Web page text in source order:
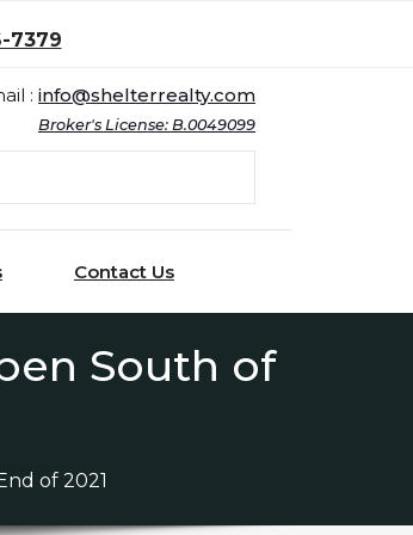
7379
: info@shelterrealty.com
Broker's License: B.0049099
Contact Us
South of
of 2021